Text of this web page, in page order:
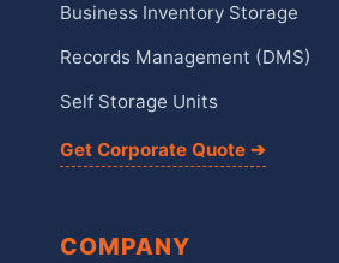
Business Inventory Storage
Records Management (DMS)
Self Storage Units
Get Corporate Quote ➔
COMPANY